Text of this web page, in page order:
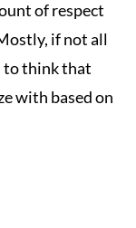
of respect
if not all
to think that
with based on